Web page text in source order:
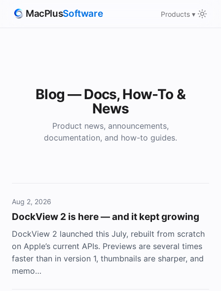
MacPlusSoftware Products ▾
Blog — Docs, How-To &
News
Product news, announcements,
documentation, and how-to guides.
Aug 2, 2026
DockView 2 is here — and it kept growing
DockView 2 launched this July, rebuilt from scratch
on Apple’s current APIs. Previews are several times
faster than in version 1, thumbnails are sharper, and
memo…